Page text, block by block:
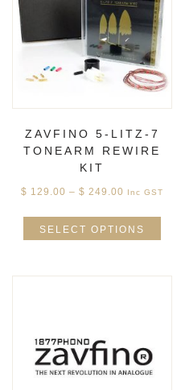
ZAVFINO 5-LITZ-7
TONEARM REWIRE
KIT
$ 129.00 – $ 249.00 Inc GST
SELECT OPTIONS